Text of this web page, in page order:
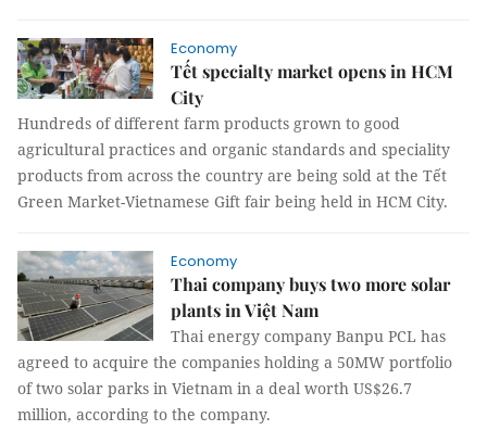
Economy
Tết specialty market opens in HCM
City
Hundreds of different farm products grown to good
agricultural practices and organic standards and speciality
products from across the country are being sold at the Tết
Green Market-Vietnamese Gift fair being held in HCM City.
Economy
Thai company buys two more solar
plants in Việt Nam
Thai energy company Banpu PCL has
agreed to acquire the companies holding a 50MW portfolio
of two solar parks in Vietnam in a deal worth US$26.7
million, according to the company.